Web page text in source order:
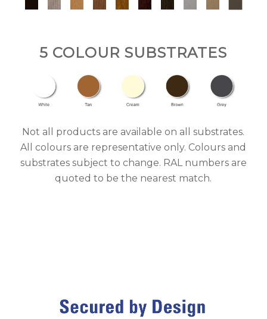
5 COLOUR SUBSTRATES
Not all products are available on all substrates.
All colours are representative only. Colours and
substrates subject to change. RAL numbers are
quoted to be the nearest match.